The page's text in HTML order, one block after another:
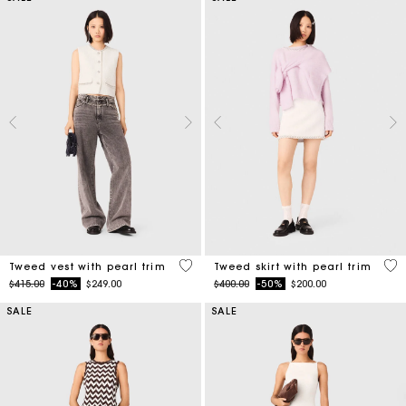
Tweed vest with pearl trim
Price reduced from
$415.00to-40% $249.00
5 out of 5 Customer Rating
Tweed skirt with pearl trim
Price reduced from
$400.00to-50% $200.00
5
SALE SALE